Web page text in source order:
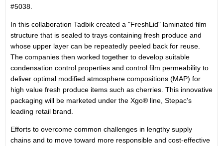
#5038.
In this collaboration Tadbik created a "FreshLid" laminated film
structure that is sealed to trays containing fresh produce and
whose upper layer can be repeatedly peeled back for reuse.
The companies then worked together to develop suitable
condensation control properties and control film permeability to
deliver optimal modified atmosphere compositions (MAP) for
high value fresh produce items such as cherries. This innovative
packaging will be marketed under the Xgo® line, Stepac's
leading retail brand.
Efforts to overcome common challenges in lengthy supply
chains and to move toward more responsible and cost-effective